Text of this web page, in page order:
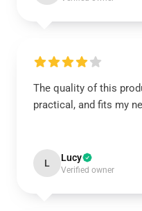
The quality of this
practical, and fits my
L Lucy
Verified owner